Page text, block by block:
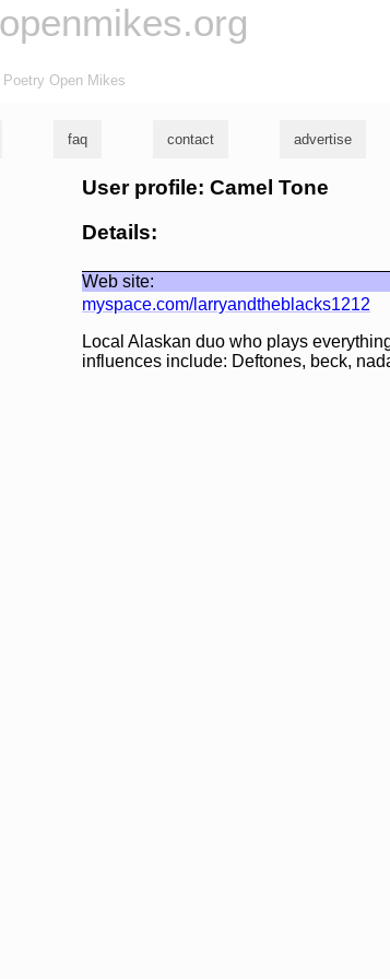
openmikes.org
Open Mikes
faq contact advertise
User profile: Camel Tone
Details:
Web site:
myspace.com/larryandtheblacks1212
Local Alaskan duo who plays
influences include: Deftones, beck,